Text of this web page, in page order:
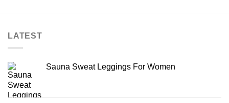
LATEST
Sauna Sweat Leggings For Women